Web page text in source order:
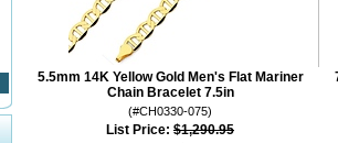
5.5mm 14K Yellow Gold Men's Flat Mariner
Chain Bracelet 7.5in
(#CH0330-075)
List Price: $1,290.95